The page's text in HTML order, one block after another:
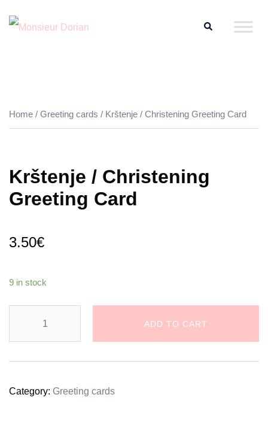
Search
Home / Greeting cards / Krštenje / Christening Greeting Card
Krštenje / Christening
Greeting Card
3.50€
9 in stock
/
Christening
Greeting
ADD TO CART
Category: Greeting cards